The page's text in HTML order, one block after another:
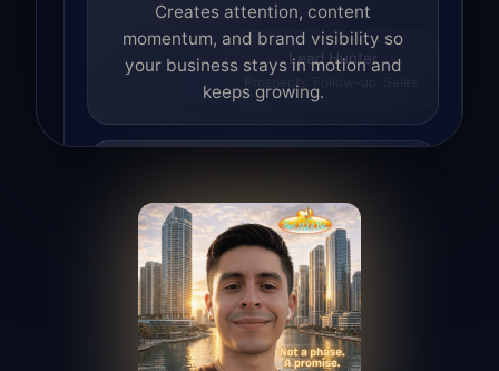
Lead Hunter
Prospects. Follow-up. Sales.
Creates attention, content
momentum, and brand visibility so
your business stays in motion and
keeps growing.
Finds opportunities, helps with
outreach, and supports the process of
turning interest into real leads.
Access Angel